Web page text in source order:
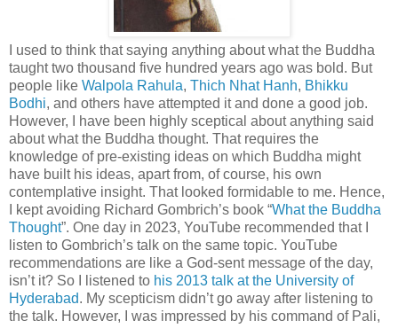
I used to think that saying anything about what the Buddha
taught two thousand five hundred years ago was bold. But
people like Walpola Rahula, Thich Nhat Hanh, Bhikku
Bodhi, and others have attempted it and done a good job.
However, I have been highly sceptical about anything said
about what the Buddha thought. That requires the
knowledge of pre-existing ideas on which Buddha might
have built his ideas, apart from, of course, his own
contemplative insight. That looked formidable to me. Hence,
I kept avoiding Richard Gombrich’s book “What the Buddha
Thought”. One day in 2023, YouTube recommended that I
listen to Gombrich’s talk on the same topic. YouTube
recommendations are like a God-sent message of the day,
isn’t it? So I listened to his 2013 talk at the University of
Hyderabad. My scepticism didn’t go away after listening to
the talk. However, I was impressed by his command of Pali,